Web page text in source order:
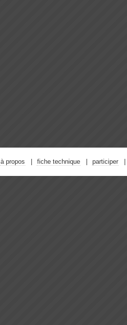
à propos fiche technique participer